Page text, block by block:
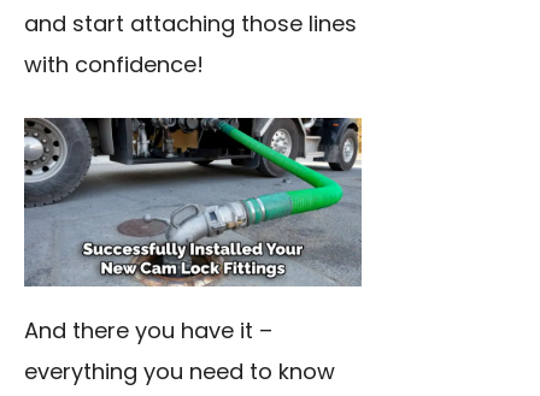
and start attaching those lines
with confidence!
And there you have it –
everything you need to know